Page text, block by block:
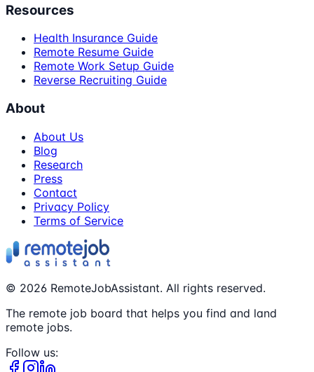
Resources
Health Insurance Guide
Remote Resume Guide
Remote Work Setup Guide
Reverse Recruiting Guide
About
About Us
Blog
Research
Press
Contact
Privacy Policy
Terms of Service
© 2026 RemoteJobAssistant. All rights reserved.
The remote job board that helps you find and land
remote jobs.
Follow us: